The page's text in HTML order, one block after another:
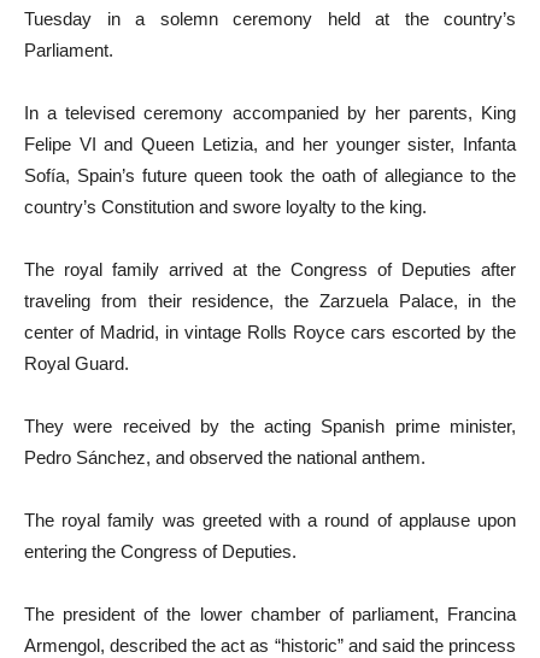
Tuesday in a solemn ceremony held at the country’s
Parliament.
In a televised ceremony accompanied by her parents, King
Felipe VI and Queen Letizia, and her younger sister, Infanta
Sofía, Spain’s future queen took the oath of allegiance to the
country’s Constitution and swore loyalty to the king.
The royal family arrived at the Congress of Deputies after
traveling from their residence, the Zarzuela Palace, in the
center of Madrid, in vintage Rolls Royce cars escorted by the
Royal Guard.
They were received by the acting Spanish prime minister,
Pedro Sánchez, and observed the national anthem.
The royal family was greeted with a round of applause upon
entering the Congress of Deputies.
The president of the lower chamber of parliament, Francina
Armengol, described the act as “historic” and said the princess